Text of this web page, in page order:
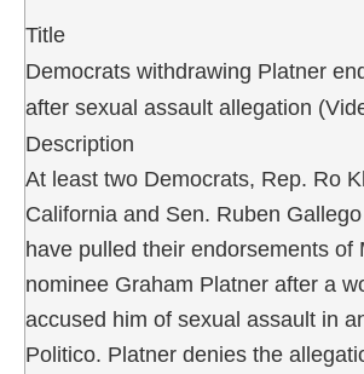
Title
Democrats withdrawing Platner
after sexual assault allegation
Description
At least two Democrats, Rep. Ro
California and Sen. Ruben
have pulled their endorsements of
nominee Graham Platner after a
accused him of sexual assault in
Politico. Platner denies the